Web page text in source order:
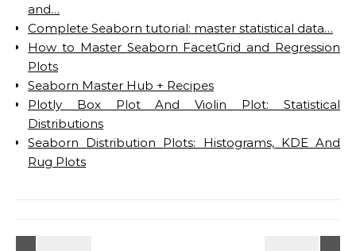
and…
Complete Seaborn tutorial: master statistical data…
How to Master Seaborn FacetGrid and Regression
Plots
Seaborn Master Hub + Recipes
Plotly Box Plot And Violin Plot: Statistical
Distributions
Seaborn Distribution Plots: Histograms, KDE And
Rug Plots